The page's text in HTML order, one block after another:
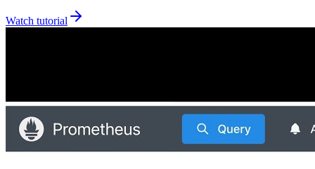
Watch tutorial